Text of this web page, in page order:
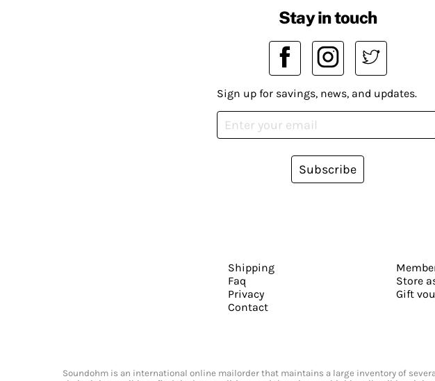
Stay in touch
Sign up for savings, news, and updates.
Subscribe
Shipping
Faq
Privacy
Contact
Store
Gift
Soundohm is an international online mailorder that maintains a large inventory of